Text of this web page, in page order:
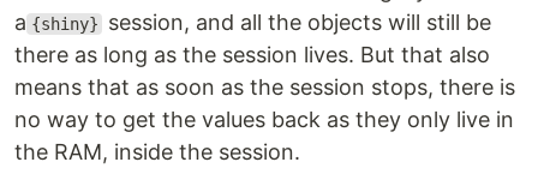
a {shiny}
session, and all the objects will still be
there as long as the session lives. But that also
means that as soon as the session stops, there is
no way to get the values back as they only live in
the RAM, inside the session.